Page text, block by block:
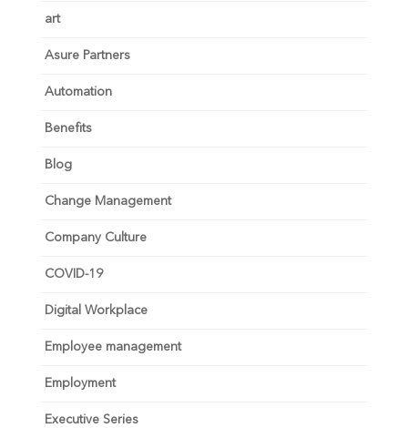
art
Asure Partners
Automation
Benefits
Blog
Change Management
Company Culture
COVID-19
Digital Workplace
Employee management
Employment
Executive Series